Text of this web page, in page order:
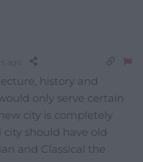
history and
only serve certain
city is completely
should have old
and Classical the